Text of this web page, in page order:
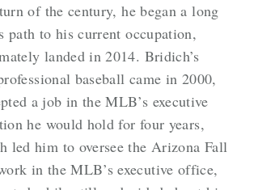
of the century, he began a long
path to his current occupation,
landed in 2014. Bridich’s
baseball came in 2000,
a job in the MLB’s executive
he would hold for four years,
led him to oversee the Arizona Fall
in the MLB’s executive office,